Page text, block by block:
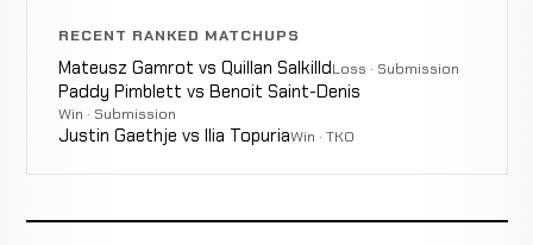
RECENT RANKED MATCHUPS
Mateusz Gamrot vs Quillan SalkilldLoss · Submission
Paddy Pimblett vs Benoit Saint-Denis
Win · Submission
Justin Gaethje vs Ilia TopuriaWin · TKO